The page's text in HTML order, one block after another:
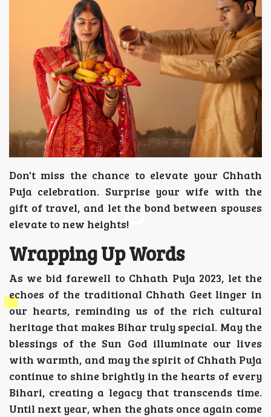
Don't miss the chance to elevate your Chhath
Puja celebration. Surprise your wife with the
gift of travel, and let the bond between spouses
elevate to new heights!
Wrapping Up Words
As we bid farewell to Chhath Puja 2023, let the
echoes of the traditional Chhath Geet linger in
our hearts, reminding us of the rich cultural
heritage that makes Bihar truly special. May the
blessings of the Sun God illuminate our lives
with warmth, and may the spirit of Chhath Puja
continue to shine brightly in the hearts of every
Bihari, creating a legacy that transcends time.
Until next year, when the ghats once again come